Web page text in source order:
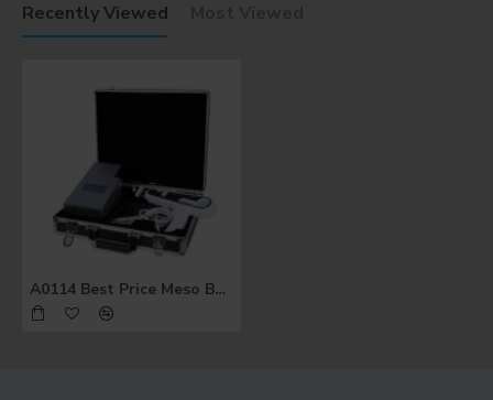
Recently Viewed
A0114 Best Price Meso Beauty Gun Multi Injectors for Skin Whitening Injection